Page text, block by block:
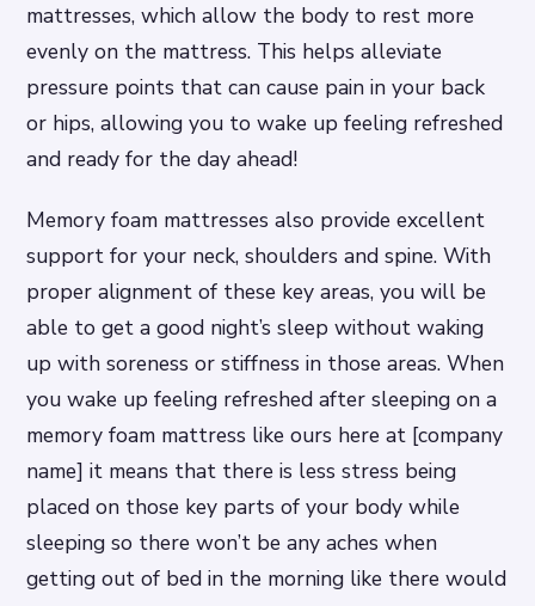
mattresses, which allow the body to rest more
evenly on the mattress. This helps alleviate
pressure points that can cause pain in your back
or hips, allowing you to wake up feeling refreshed
and ready for the day ahead!
Memory foam mattresses also provide excellent
support for your neck, shoulders and spine. With
proper alignment of these key areas, you will be
able to get a good night’s sleep without waking
up with soreness or stiffness in those areas. When
you wake up feeling refreshed after sleeping on a
memory foam mattress like ours here at [company
name] it means that there is less stress being
placed on those key parts of your body while
sleeping so there won’t be any aches when
getting out of bed in the morning like there would